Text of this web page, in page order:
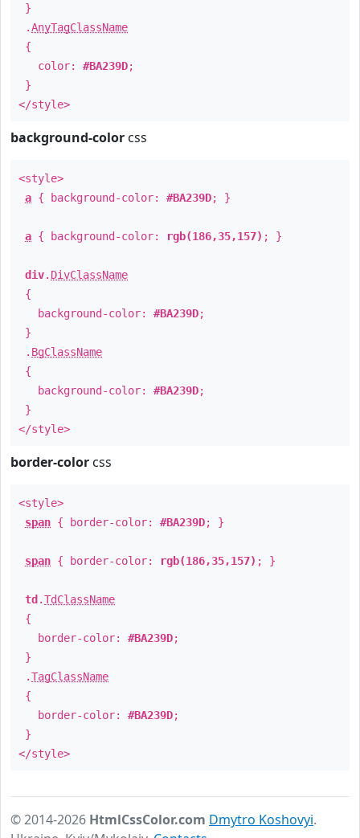
}
.AnyTagClassName
{
color: #BA239D;
}
</style>
background-color css
<style>
a { background-color: #BA239D; }
a { background-color: rgb(186,35,157) ; }
div. DivClassName
{
background-color: #BA239D;
}
. BgClassName
{
background-color: #BA239D;
}
</style>
border-color css
<style>
span { border-color: #BA239D; }
span { border-color: rgb(186,35,157) ; }
td .TdClassName
{
border-color: #BA239D;
}
.TagClassName
{
border-color: #BA239D;
}
</style>
© 2014-2026 HtmlCssColor.com Dmytro Koshovyi.